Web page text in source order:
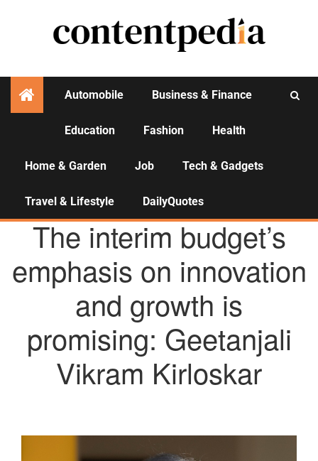
Automobile Business & Finance
Education Fashion Health
Home & Garden Job Tech & Gadgets
Travel & Lifestyle DailyQuotes
AGENCY NEWS
The interim budget’s
emphasis on innovation
and growth is
promising: Geetanjali
Vikram Kirloskar